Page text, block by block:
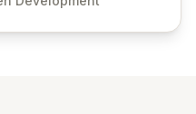
solutions,